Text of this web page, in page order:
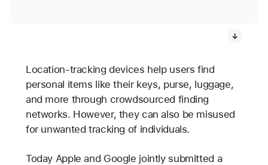
Location-tracking devices help users find
personal items like their keys, purse, luggage,
and more through crowdsourced finding
networks. However, they can also be misused
for unwanted tracking of individuals.
Today Apple and Google jointly submitted a